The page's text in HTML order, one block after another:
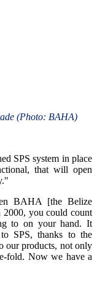
(Photo: BAHA)
SPS system in place
that will open
BAHA [the Belize
you could count
to on your hand. It
SPS, thanks to the
our products, not only
fold. Now we have a